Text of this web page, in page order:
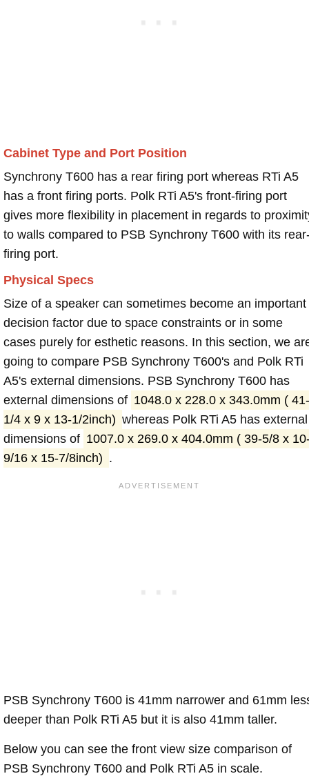
Cabinet Type and Port Position
Synchrony T600 has a rear firing port whereas RTi A5
has a front firing ports. Polk RTi A5's front-firing port
gives more flexibility in placement in regards to
to walls compared to PSB Synchrony T600 with its
firing port.
Physical Specs
Size of a speaker can sometimes become an important
decision factor due to space constraints or in some
cases purely for esthetic reasons. In this section, we
going to compare PSB Synchrony T600's and Polk RTi
A5's external dimensions. PSB Synchrony T600 has
external dimensions of 1048.0 x 228.0 x 343.0mm ( 41-
1/4 x 9 x 13-1/2inch) whereas Polk RTi A5 has external
dimensions of 1007.0 x 269.0 x 404.0mm ( 39-5/8 x
9/16 x 15-7/8inch) .
PSB Synchrony T600 is 41mm narrower and 61mm
deeper than Polk RTi A5 but it is also 41mm taller.
Below you can see the front view size comparison of
PSB Synchrony T600 and Polk RTi A5 in scale.